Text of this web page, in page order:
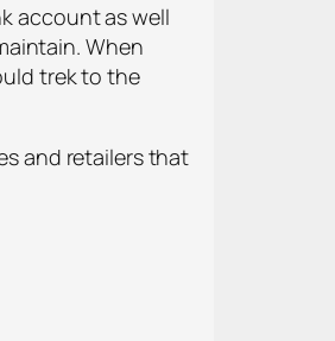
account as well
When
trek to the
and retailers that